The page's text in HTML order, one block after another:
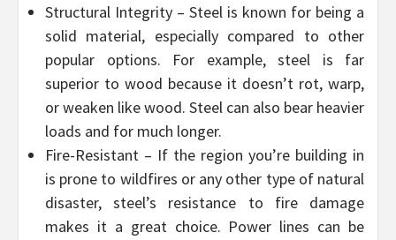
Structural Integrity – Steel is known for being a
solid material, especially compared to other
popular options. For example, steel is far
superior to wood because it doesn’t rot, warp,
or weaken like wood. Steel can also bear heavier
loads and for much longer.
Fire-Resistant – If the region you’re building in
is prone to wildfires or any other type of natural
disaster, steel’s resistance to fire damage
makes it a great choice. Power lines can be